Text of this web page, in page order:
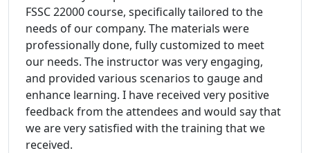
FSSC 22000 course, specifically tailored to the
needs of our company. The materials were
professionally done, fully customized to meet
our needs. The instructor was very engaging,
and provided various scenarios to gauge and
enhance learning. I have received very positive
feedback from the attendees and would say that
we are very satisfied with the training that we
received.